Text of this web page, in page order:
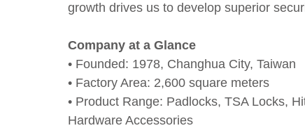
growth drives us to develop superior
Company at a Glance
• Founded: 1978, Changhua City, Taiwan
• Factory Area: 2,600 square meters
• Product Range: Padlocks, TSA Locks,
Hardware Accessories